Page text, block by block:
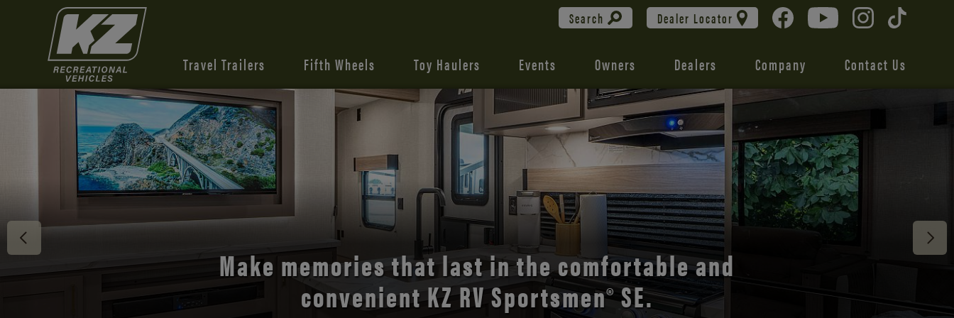
Search Dealer Locator
Travel Trailers Fifth Wheels Toy Haulers Events Owners Dealers Company Contact Us
Discover the open road with Durango’s unmatched
comfort and style.